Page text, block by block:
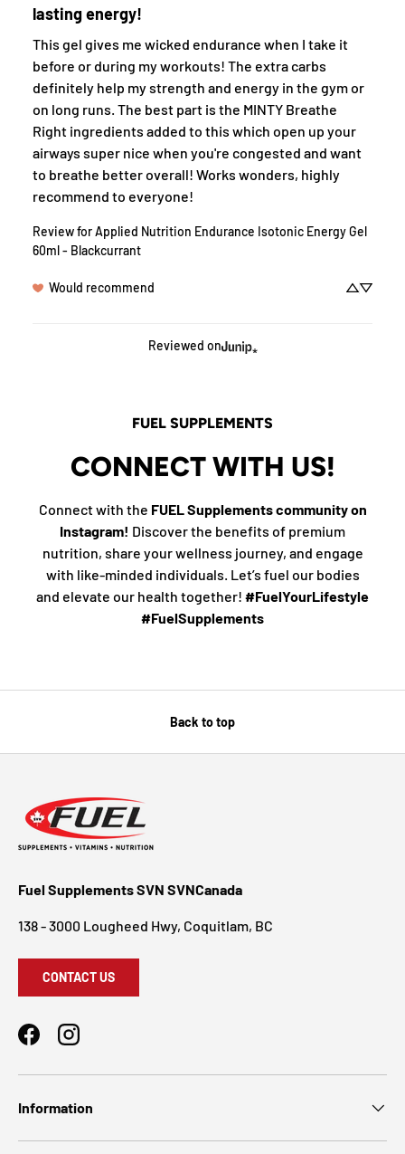
lasting energy!
This gel gives me wicked endurance when I take it
before or during my workouts! The extra carbs
definitely help my strength and energy in the gym or
on long runs. The best part is the MINTY Breathe
Right ingredients added to this which open up your
airways super nice when you're congested and want
to breathe better overall! Works wonders, highly
recommend to everyone!
Review forApplied Nutrition Endurance Isotonic Energy Gel
60ml - Blackcurrant
Would recommend
Reviewed on
FUEL SUPPLEMENTS
CONNECT WITH US!
Connect with the FUEL Supplements community on
Instagram! Discover the benefits of premium
nutrition, share your wellness journey, and engage
with like-minded individuals. Let’s fuel our bodies
and elevate our health together! #FuelYourLifestyle
#FuelSupplements
Back to top
Fuel Supplements SVN SVNCanada
138 - 3000 Lougheed Hwy, Coquitlam, BC
CONTACT US
FacebookInstagram
Information